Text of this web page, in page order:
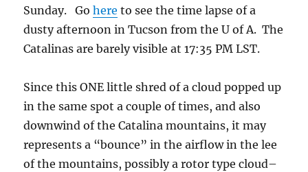
Sunday. Gohere to see the time lapse of a
dusty afternoon in Tucson from the U of A. The
Catalinas are barely visible at 17:35 PM LST.
Since this ONE little shred of a cloud popped up
in the same spot a couple of times, and also
downwind of the Catalina mountains, it may
represents a “bounce” in the airflow in the lee
of the mountains, possibly a rotor type cloud–